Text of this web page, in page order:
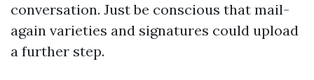
conversation. Just be conscious that mail-
again varieties and signatures could upload
a further step.